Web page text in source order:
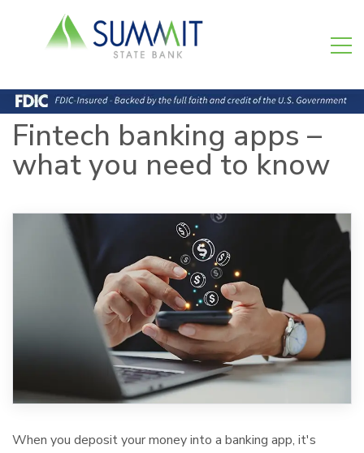
Fintech banking apps –
what you need to know
When you deposit your money into a banking app, it's